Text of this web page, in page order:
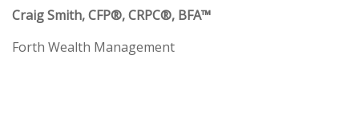
Craig Smith, CFP®, CRPC®, BFA™
Forth Wealth Management